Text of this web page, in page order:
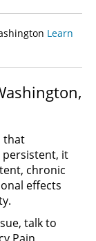
Learn
that
persistent, it
chronic
effects
talk to